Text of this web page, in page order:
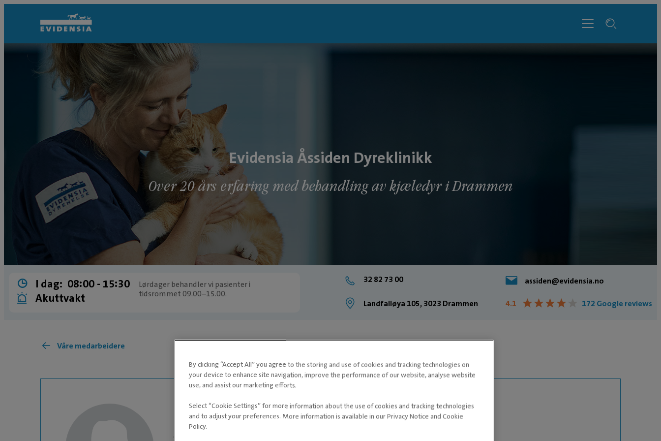
Evidensia Åssiden Dyreklinikk
Over 20 års erfaring med behandling av kjæledyr i Drammen
I dag: 08:00 ­- 15:30
Akuttvakt
Lørdager behandler vi pasienter i
tidsrommet 09.00–15.00.
32 82 73 00 assiden@evidensia.no
Landfalløya 105, 3023 Drammen 4.1 ★★★★★
★★★★★ 172 Google reviews
Våre medarbeidere
VETERINÆR
By clicking “Accept All” you agree to the storing and use of cookies and tracking technologies on
your device to enhance site navigation, improve the performance of our website, analyse website
use, and assist our marketing efforts.
Select “Cookie Settings” for more information about the use of cookies and tracking technologies
and to adjust your preferences. More information is available in our Privacy Notice and Cookie
Policy.